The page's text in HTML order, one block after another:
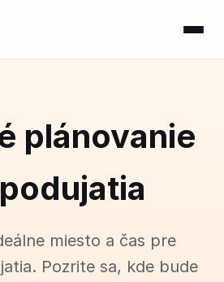
plánovanie
miesto a čas pre
Pozrite sa, kde bude